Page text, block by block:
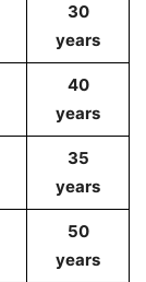
30
years
40
years
35
years
50
years